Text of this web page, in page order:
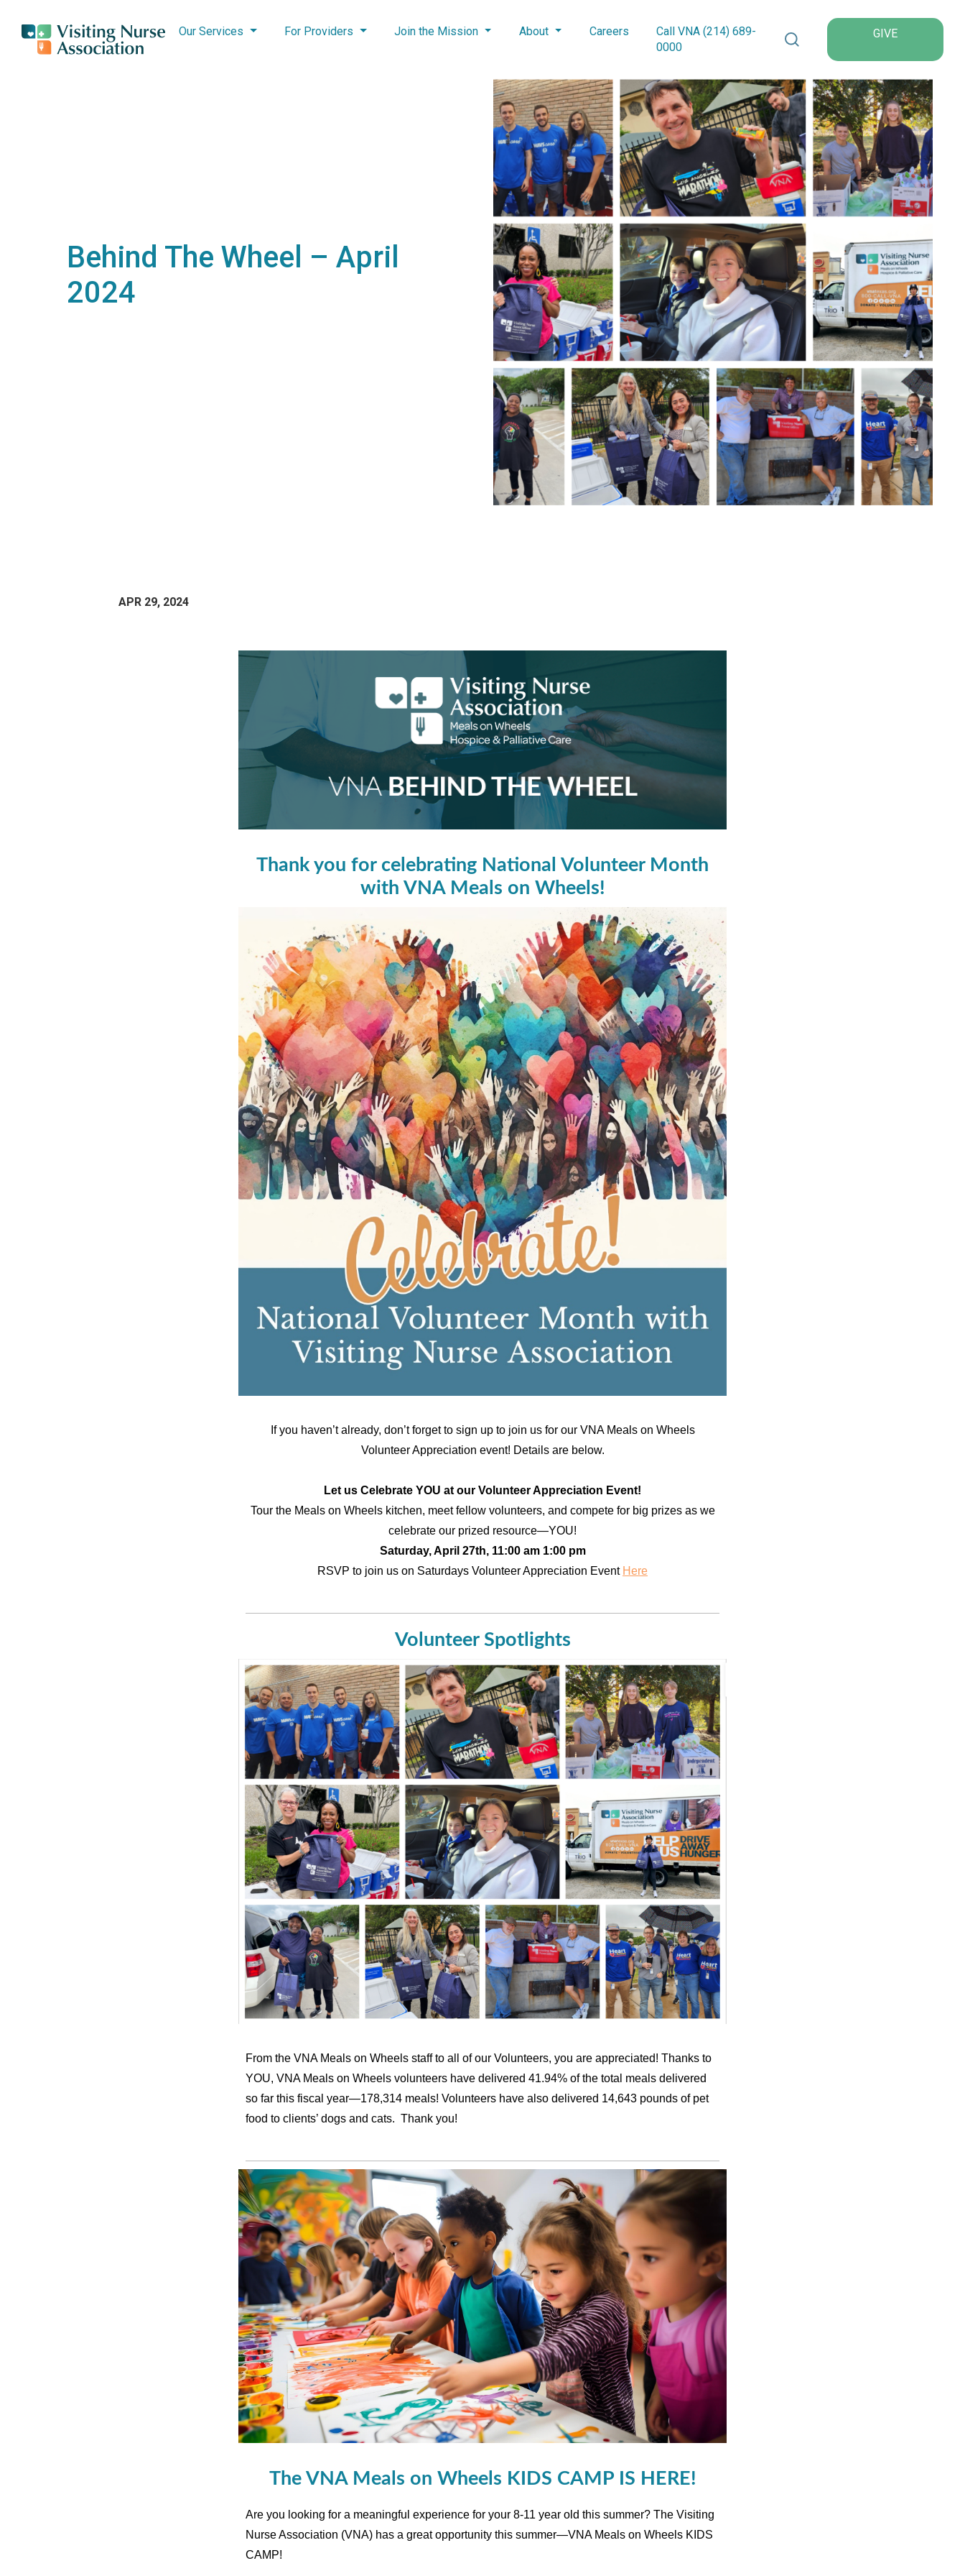
Our Services For Providers Join the Mission About Careers Call VNA (214) 689-
0000
Search VNA TexasGIVE
Behind The Wheel – April
2024
APR 29, 2024
Thank you for celebrating National Volunteer Month
with VNA Meals on Wheels!
If you haven’t already, don’t forget to sign up to join us for our VNA Meals on Wheels
Volunteer Appreciation event! Details are below.
Let us Celebrate YOU at our Volunteer Appreciation Event!
Tour the Meals on Wheels kitchen, meet fellow volunteers, and compete for big prizes as we
celebrate our prized resource—YOU!
Saturday, April 27th, 11:00 am 1:00 pm
RSVP to join us on Saturdays Volunteer Appreciation Event Here
Volunteer Spotlights
From the VNA Meals on Wheels staff to all of our Volunteers, you are appreciated! Thanks to
YOU, VNA Meals on Wheels volunteers have delivered 41.94% of the total meals delivered
so far this fiscal year—178,314 meals! Volunteers have also delivered 14,643 pounds of pet
food to clients’ dogs and cats. Thank you!
The VNA Meals on Wheels KIDS CAMP IS HERE!
Are you looking for a meaningful experience for your 8-11 year old this summer? The Visiting
Nurse Association (VNA) has a great opportunity this summer—VNA Meals on Wheels KIDS
CAMP!